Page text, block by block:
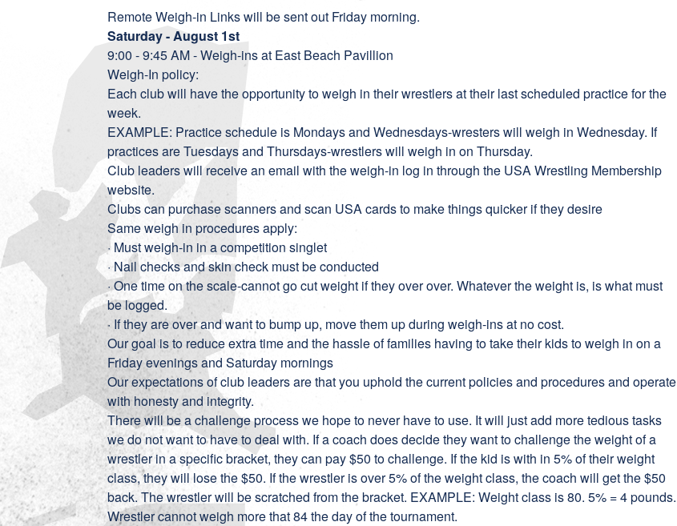
Remote Weigh-in Links will be sent out Friday morning.
Saturday - August 1st
9:00 - 9:45 AM - Weigh-ins at East Beach Pavillion
Weigh-In policy:
Each club will have the opportunity to weigh in their wrestlers at their last scheduled practice for the
week.
EXAMPLE: Practice schedule is Mondays and Wednesdays-wresters will weigh in Wednesday. If
practices are Tuesdays and Thursdays-wrestlers will weigh in on Thursday.
Club leaders will receive an email with the weigh-in log in through the USA Wrestling Membership
website.
Clubs can purchase scanners and scan USA cards to make things quicker if they desire
Same weigh in procedures apply:
· Must weigh-in in a competition singlet
· Nail checks and skin check must be conducted
· One time on the scale-cannot go cut weight if they over over. Whatever the weight is, is what must
be logged.
· If they are over and want to bump up, move them up during weigh-ins at no cost.
Our goal is to reduce extra time and the hassle of families having to take their kids to weigh in on a
Friday evenings and Saturday mornings
Our expectations of club leaders are that you uphold the current policies and procedures and operate
with honesty and integrity.
There will be a challenge process we hope to never have to use. It will just add more tedious tasks
we do not want to have to deal with. If a coach does decide they want to challenge the weight of a
wrestler in a specific bracket, they can pay $50 to challenge. If the kid is with in 5% of their weight
class, they will lose the $50. If the wrestler is over 5% of the weight class, the coach will get the $50
back. The wrestler will be scratched from the bracket. EXAMPLE: Weight class is 80. 5% = 4 pounds.
Wrestler cannot weigh more that 84 the day of the tournament.